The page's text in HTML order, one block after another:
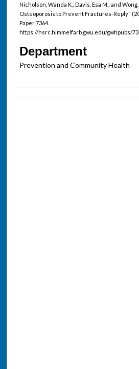
Nicholson, Wanda K.; Davis, Esa M.; and
Osteoporosis to Prevent Fractures-Reply"
Paper 7364.
https://hsrc.himmelfarb.gwu.edu/gwhpubs/
Department
Prevention and Community Health